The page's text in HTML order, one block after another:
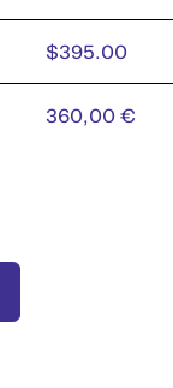
$395.00
360,00 €